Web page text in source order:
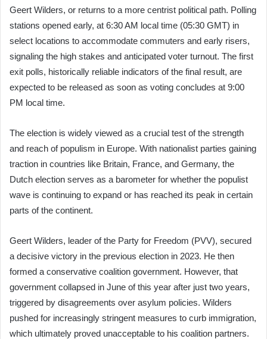
Geert Wilders, or returns to a more centrist political path. Polling
stations opened early, at 6:30 AM local time (05:30 GMT) in
select locations to accommodate commuters and early risers,
signaling the high stakes and anticipated voter turnout. The first
exit polls, historically reliable indicators of the final result, are
expected to be released as soon as voting concludes at 9:00
PM local time.
The election is widely viewed as a crucial test of the strength
and reach of populism in Europe. With nationalist parties gaining
traction in countries like Britain, France, and Germany, the
Dutch election serves as a barometer for whether the populist
wave is continuing to expand or has reached its peak in certain
parts of the continent.
Geert Wilders, leader of the Party for Freedom (PVV), secured
a decisive victory in the previous election in 2023. He then
formed a conservative coalition government. However, that
government collapsed in June of this year after just two years,
triggered by disagreements over asylum policies. Wilders
pushed for increasingly stringent measures to curb immigration,
which ultimately proved unacceptable to his coalition partners.